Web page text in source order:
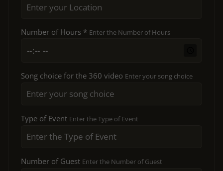
Number of Hours * Enter the Number of Hours
Song choice for the 360 video Enter your song choice
Type of Event Enter the Type of Event
Number of Guest Enter the Number of Guest